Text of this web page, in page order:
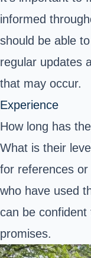
informed
should be able
regular updates
that may occur.
Experience
How long has
What is their
for references
who have used
can be
promises.